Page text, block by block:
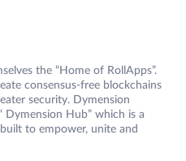
the “Home of RollApps”.
consensus-free blockchains
security. Dymension
Dymension Hub” which is a
to empower, unite and